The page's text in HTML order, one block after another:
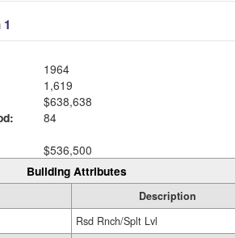
1964
1,619
$638,638
84
$536,500
Building Attributes
Description
Rsd Rnch/Splt Lvl